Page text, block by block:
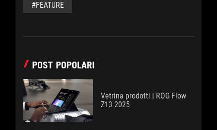
#FEATURE
POST POPOLARI
Vetrina prodotti | ROG Flow
Z13 2025